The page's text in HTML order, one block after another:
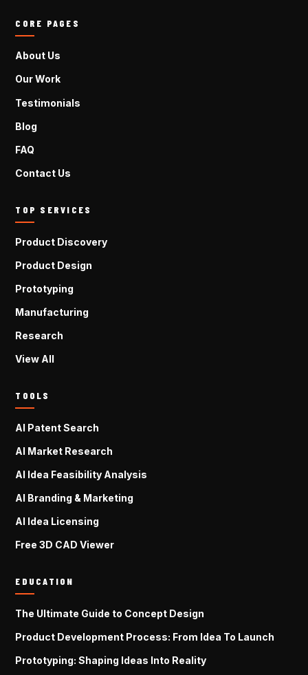
CORE PAGES
About Us
Our Work
Testimonials
Blog
FAQ
Contact Us
TOP SERVICES
Product Discovery
Product Design
Prototyping
Manufacturing
Research
View All
TOOLS
AI Patent Search
AI Market Research
AI Idea Feasibility Analysis
AI Branding & Marketing
AI Idea Licensing
Free 3D CAD Viewer
EDUCATION
The Ultimate Guide to Concept Design
Product Development Process: From Idea To Launch
Prototyping: Shaping Ideas Into Reality